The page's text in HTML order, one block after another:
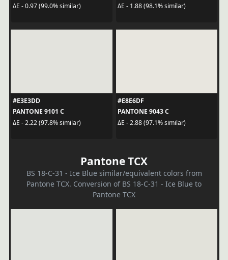
ΔE - 0.97 (99.0% similar)
ΔE - 1.88 (98.1% similar)
#E3E3DD
PANTONE 9101 C
ΔE - 2.22 (97.8% similar)
#E8E6DF
PANTONE 9043 C
ΔE - 2.88 (97.1% similar)
Pantone TCX
BS 18-C-31 - Ice Blue similar/equivalent colors from
Pantone TCX. Conversion of BS 18-C-31 - Ice Blue to
Pantone TCX